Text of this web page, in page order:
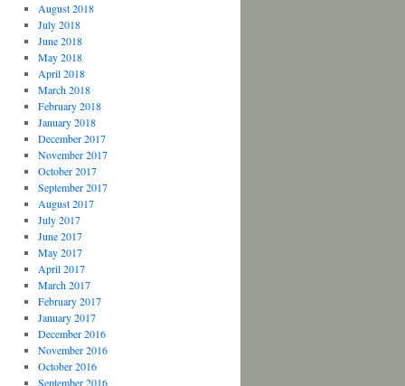
August 2018
July 2018
June 2018
May 2018
April 2018
March 2018
February 2018
January 2018
December 2017
November 2017
October 2017
September 2017
August 2017
July 2017
June 2017
May 2017
April 2017
March 2017
February 2017
January 2017
December 2016
November 2016
October 2016
September 2016